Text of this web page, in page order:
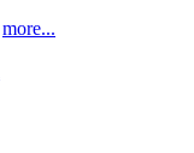
more...